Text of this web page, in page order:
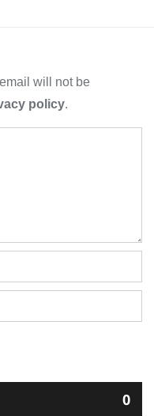
will not be
policy.
0